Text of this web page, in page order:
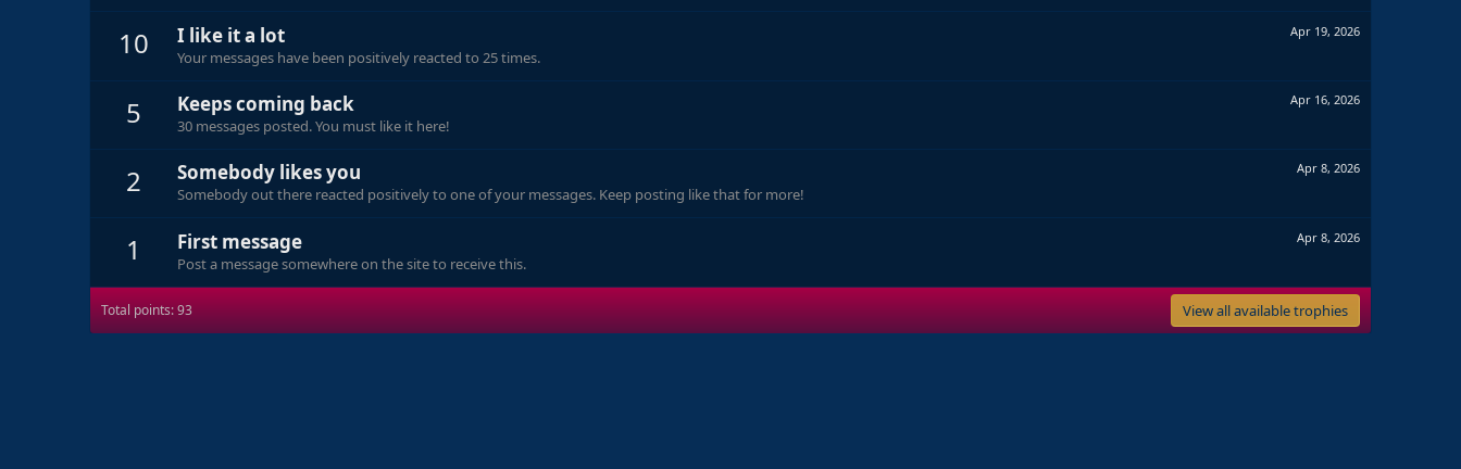
10 Apr 19, 2026
I like it a lot
Your messages have been positively reacted to 25 times.
5 Apr 16, 2026
Keeps coming back
30 messages posted. You must like it here!
2 Apr 8, 2026
Somebody likes you
Somebody out there reacted positively to one of your messages. Keep posting like that for more!
1 Apr 8, 2026
First message
Post a message somewhere on the site to receive this.
Total points: 93 View all available trophies